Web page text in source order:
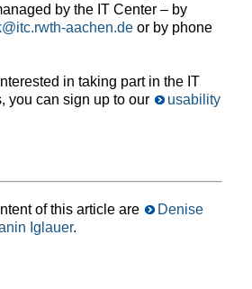
by the IT Center – by
aachen.deor by phone
in taking part in the IT
you can sign up to our
usability
of this article are
Denise
Iglauer.